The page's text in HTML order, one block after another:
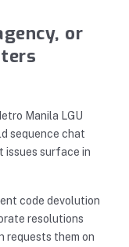
or
Manila LGU
sequence chat
issues surface in
code devolution
resolutions
requests them on